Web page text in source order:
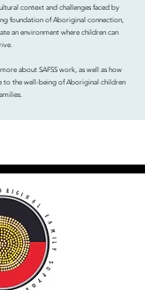
context and challenges faced by
foundation of Aboriginal connection,
an environment where children can
about SAFSS work, as well as how
to the well-being of Aboriginal children